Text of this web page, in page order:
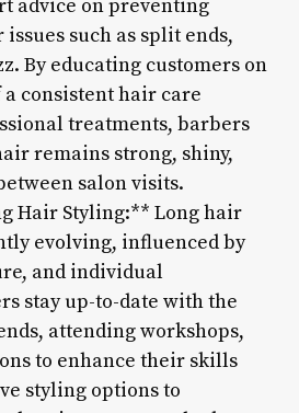
advice on preventing
such as split ends,
By educating customers on
consistent hair care
treatments, barbers
remains strong, shiny,
salon visits.
Hair Styling:** Long hair
evolving, influenced by
and individual
stay up-to-date with the
attending workshops,
to enhance their skills
styling options to